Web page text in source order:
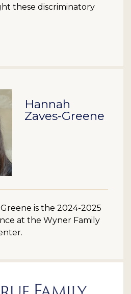
these discriminatory
Hannah
Zaves-Greene
is the 2024-2025
at the Wyner Family